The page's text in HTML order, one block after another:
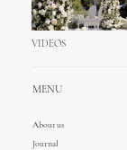
VIDEOS
MENU
About us
Journal